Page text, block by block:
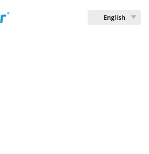
English